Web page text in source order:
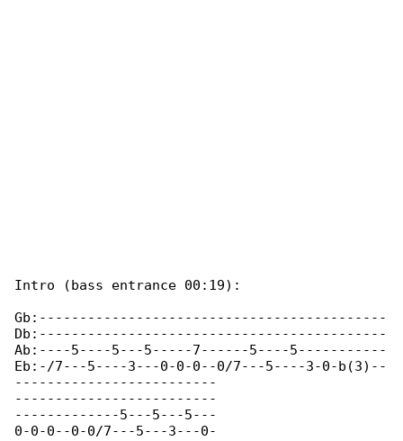
Intro (bass entrance 00:19):
Gb:-------------------------------------------
Db:-------------------------------------------
Ab:----5----5---5-----7------5----5-----------
Eb:-/7---5----3---0-0-0--0/7---5----3-0-b(3)--
-------------------------
-------------------------
-------------5---5---5---
0-0-0--0-0/7---5---3---0-